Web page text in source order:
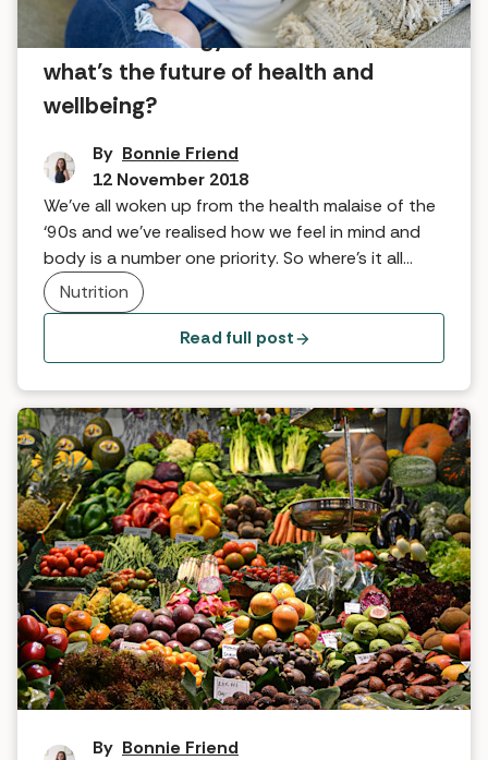
From technology to diet books –
what’s the future of health and
wellbeing?
By Bonnie Friend
12 November 2018
We’ve all woken up from the health malaise of the
‘90s and we’ve realised how we feel in mind and
body is a number one priority. So where’s it all
going?
Nutrition
Read full post
How to eat to reduce stress
By Bonnie Friend